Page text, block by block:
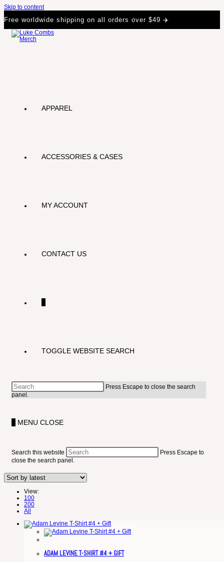
Skip to content
Free worldwide shipping on all orders over $49 ✈️
APPAREL
ACCESSORIES & CASES
MY ACCOUNT
CONTACT US
TOGGLE WEBSITE SEARCH
Press Escape to close the search
panel.
MENU CLOSE
Search this website
Press Escape to
close the search panel.
View:
100
200
All
ADAM LEVINE T-SHIRT #4 + GIFT